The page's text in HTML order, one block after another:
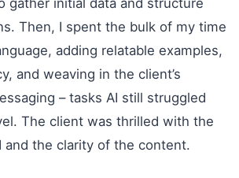
Then, I spent the bulk of my time
adding relatable examples,
and weaving in the client’s
– tasks AI still struggled
The client was thrilled with the
and the clarity of the content.